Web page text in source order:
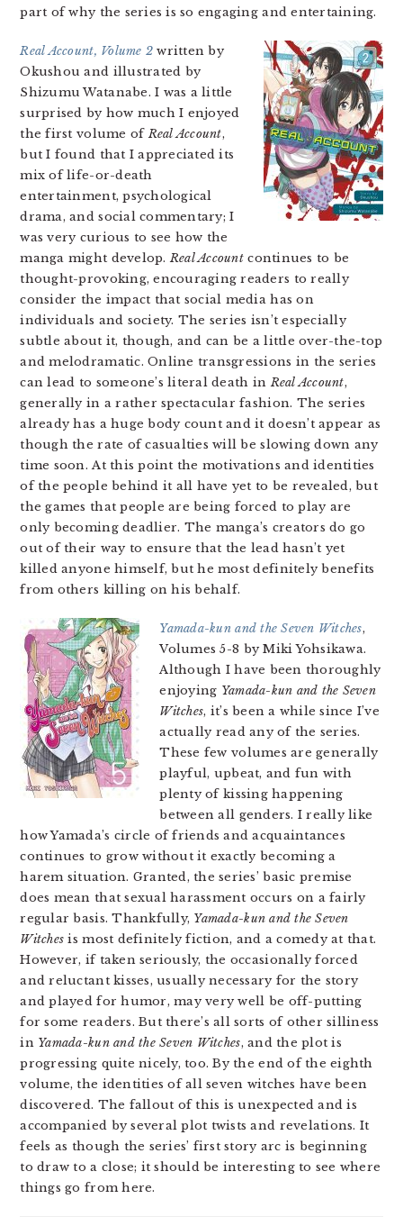
part of why the series is so engaging and entertaining.
Real Account, Volume 2 written by
Okushou and illustrated by
Shizumu Watanabe. I was a little
surprised by how much I enjoyed
the first volume ofReal Account,
but I found that I appreciated its
mix of life-or-death
entertainment, psychological
drama, and social commentary; I
was very curious to see how the
manga might develop.Real Accountcontinues to be
thought-provoking, encouraging readers to really
consider the impact that social media has on
individuals and society. The series isn’t especially
subtle about it, though, and can be a little over-the-top
and melodramatic. Online transgressions in the series
can lead to someone’s literal death inReal Account,
generally in a rather spectacular fashion. The series
already has a huge body count and it doesn’t appear as
though the rate of casualties will be slowing down any
time soon. At this point the motivations and identities
of the people behind it all have yet to be revealed, but
the games that people are being forced to play are
only becoming deadlier. The manga’s creators do go
out of their way to ensure that the lead hasn’t yet
killed anyone himself, but he most definitely benefits
from others killing on his behalf.
Yamada-kun and the Seven Witches,
Volumes 5-8 by Miki Yohsikawa.
Although I have been thoroughly
enjoying Yamada-kun and the Seven
Witches, it’s been a while since I’ve
actually read any of the series.
These few volumes are generally
playful, upbeat, and fun with
plenty of kissing happening
between all genders. I really like
how Yamada’s circle of friends and acquaintances
continues to grow without it exactly becoming a
harem situation. Granted, the series’ basic premise
does mean that sexual harassment occurs on a fairly
regular basis. Thankfully, Yamada-kun and the Seven
Witches is most definitely fiction, and a comedy at that.
However, if taken seriously, the occasionally forced
and reluctant kisses, usually necessary for the story
and played for humor, may very well be off-putting
for some readers. But there’s all sorts of other silliness
in Yamada-kun and the Seven Witches, and the plot is
progressing quite nicely, too. By the end of the eighth
volume, the identities of all seven witches have been
discovered. The fallout of this is unexpected and is
accompanied by several plot twists and revelations. It
feels as though the series’ first story arc is beginning
to draw to a close; it should be interesting to see where
things go from here.